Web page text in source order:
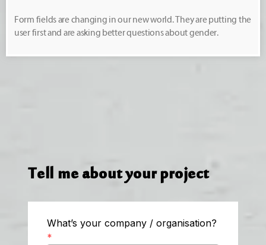
Form fields are changing in our new world. They are putting the
user first and are asking better questions about gender.
Tell me about your project